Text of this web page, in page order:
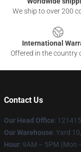
We ship to over 200
International
Offered in the country
Contact Us
Our Head Office:
Our Warehouse: Yard
Hour: 9AM – 5PM (Mon